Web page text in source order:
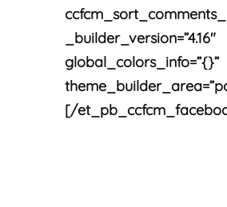
_builder_version=”4.16″
global_colors_info=”{}”
[/